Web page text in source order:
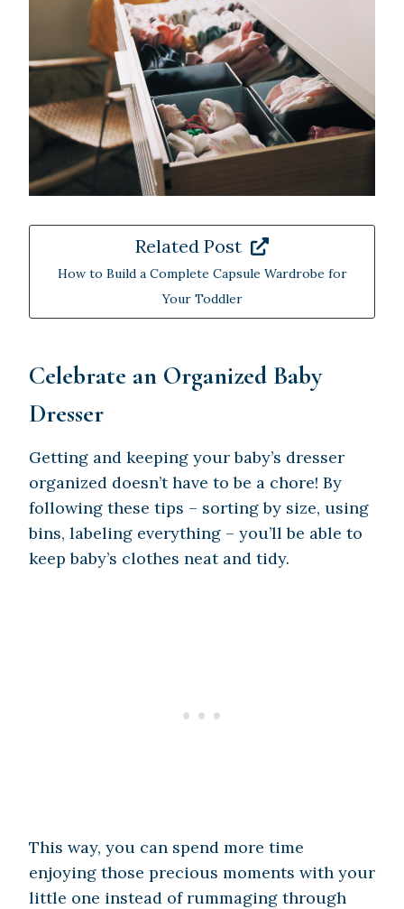
Related Post
How to Build a Complete Capsule Wardrobe for
Your Toddler
Celebrate an Organized Baby
Dresser
Getting and keeping your baby’s dresser
organized doesn’t have to be a chore! By
following these tips – sorting by size, using
bins, labeling everything – you’ll be able to
keep baby’s clothes neat and tidy.
This way, you can spend more time
enjoying those precious moments with your
little one instead of rummaging through